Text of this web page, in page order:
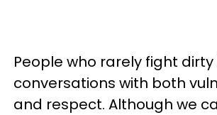
People who rarely fight
conversations with both
and respect. Although we